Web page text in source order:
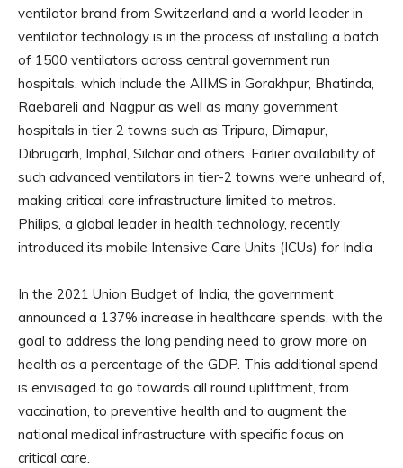
ventilator brand from Switzerland and a world leader in
ventilator technology is in the process of installing a batch
of 1500 ventilators across central government run
hospitals, which include the AIIMS in Gorakhpur, Bhatinda,
Raebareli and Nagpur as well as many government
hospitals in tier 2 towns such as Tripura, Dimapur,
Dibrugarh, Imphal, Silchar and others. Earlier availability of
such advanced ventilators in tier-2 towns were unheard of,
making critical care infrastructure limited to metros.
Philips, a global leader in health technology, recently
introduced its mobile Intensive Care Units (ICUs) for India
In the 2021 Union Budget of India, the government
announced a 137% increase in healthcare spends, with the
goal to address the long pending need to grow more on
health as a percentage of the GDP. This additional spend
is envisaged to go towards all round upliftment, from
vaccination, to preventive health and to augment the
national medical infrastructure with specific focus on
critical care.